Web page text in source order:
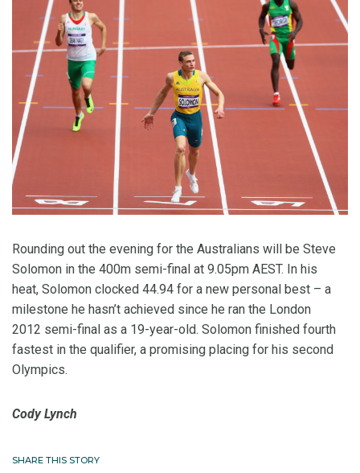
Rounding out the evening for the Australians will be Steve
Solomon in the 400m semi-final at 9.05pm AEST. In his
heat, Solomon clocked 44.94 for a new personal best – a
milestone he hasn’t achieved since he ran the London
2012 semi-final as a 19-year-old. Solomon finished fourth
fastest in the qualifier, a promising placing for his second
Olympics.
Cody Lynch
SHARE THIS STORY